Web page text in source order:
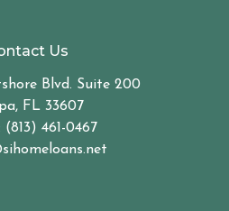
Us
Blvd. Suite 200
FL 33607
(813) 461-0467